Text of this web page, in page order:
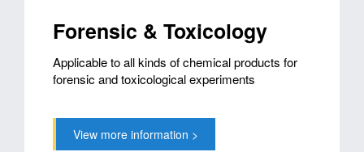
Forensic & Toxicology
Applicable to all kinds of chemical products for
forensic and toxicological experiments
View more information >